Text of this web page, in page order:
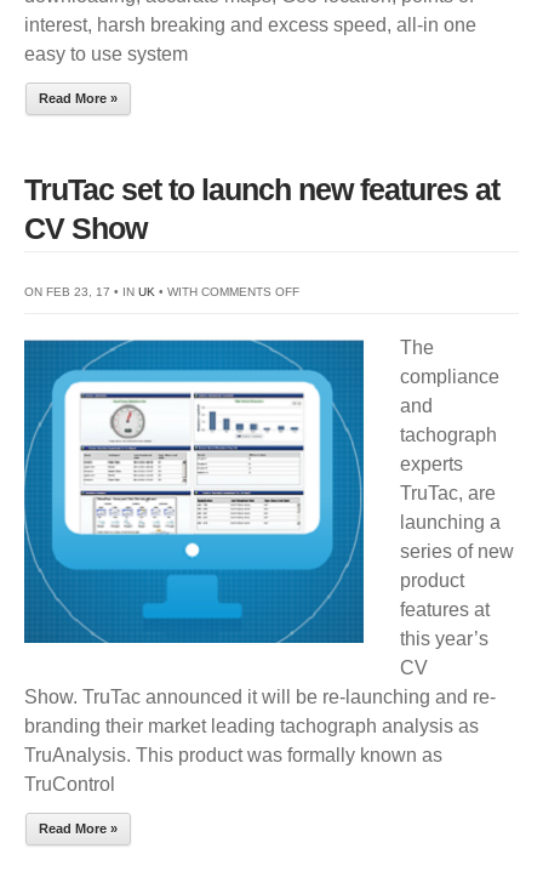
interest, harsh breaking and excess speed, all-in one
easy to use system
Read More »
TruTac set to launch new features at
CV Show
ON FEB 23, 17 • IN UK • WITH COMMENTS OFFON
LAUNCH
FEATURES
AT
CV
SHOW
The
compliance
and
tachograph
experts
TruTac, are
launching a
series of new
product
features at
this year’s
CV
Show. TruTac announced it will be re-launching and re-
branding their market leading tachograph analysis as
TruAnalysis. This product was formally known as
TruControl
Read More »